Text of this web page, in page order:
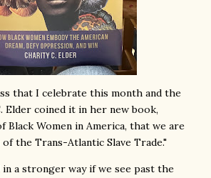
that I celebrate this month and the
Elder coined it in her new book,
Black Women in America, that we are
of the Trans-Atlantic Slave Trade."
in a stronger way if we see past the